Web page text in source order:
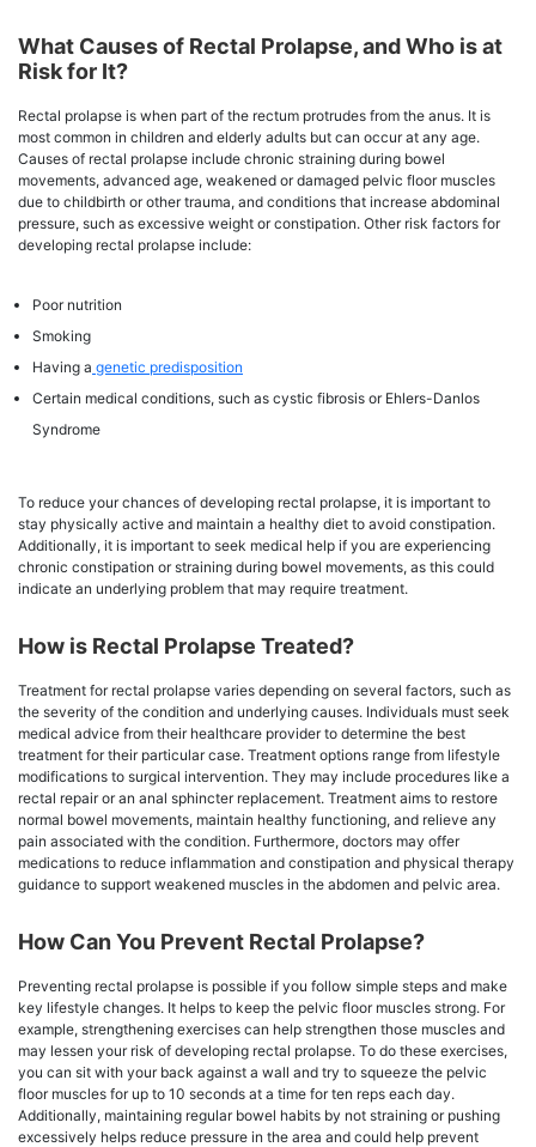
What Causes of Rectal Prolapse, and Who is at
Risk for It?
Rectal prolapse is when part of the rectum protrudes from the anus. It is
most common in children and elderly adults but can occur at any age.
Causes of rectal prolapse include chronic straining during bowel
movements, advanced age, weakened or damaged pelvic floor muscles
due to childbirth or other trauma, and conditions that increase abdominal
pressure, such as excessive weight or constipation. Other risk factors for
developing rectal prolapse include:
Poor nutrition
Smoking
Having a genetic predisposition
Certain medical conditions, such as cystic fibrosis or Ehlers-Danlos
Syndrome
To reduce your chances of developing rectal prolapse, it is important to
stay physically active and maintain a healthy diet to avoid constipation.
Additionally, it is important to seek medical help if you are experiencing
chronic constipation or straining during bowel movements, as this could
indicate an underlying problem that may require treatment.
How is Rectal Prolapse Treated?
Treatment for rectal prolapse varies depending on several factors, such as
the severity of the condition and underlying causes. Individuals must seek
medical advice from their healthcare provider to determine the best
treatment for their particular case. Treatment options range from lifestyle
modifications to surgical intervention. They may include procedures like a
rectal repair or an anal sphincter replacement. Treatment aims to restore
normal bowel movements, maintain healthy functioning, and relieve any
pain associated with the condition. Furthermore, doctors may offer
medications to reduce inflammation and constipation and physical therapy
guidance to support weakened muscles in the abdomen and pelvic area.
How Can You Prevent Rectal Prolapse?
Preventing rectal prolapse is possible if you follow simple steps and make
key lifestyle changes. It helps to keep the pelvic floor muscles strong. For
example, strengthening exercises can help strengthen those muscles and
may lessen your risk of developing rectal prolapse. To do these exercises,
you can sit with your back against a wall and try to squeeze the pelvic
floor muscles for up to 10 seconds at a time for ten reps each day.
Additionally, maintaining regular bowel habits by not straining or pushing
excessively helps reduce pressure in the area and could help prevent